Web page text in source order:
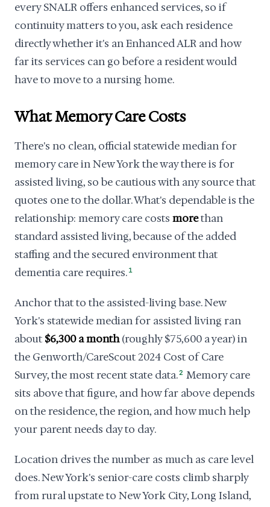
every SNALR offers enhanced services, so if
continuity matters to you, ask each residence
directly whether it's an Enhanced ALR and how
far its services can go before a resident would
have to move to a nursing home.
What Memory Care Costs
There's no clean, official statewide median for
memory care in New York the way there is for
assisted living, so be cautious with any source that
quotes one to the dollar. What's dependable is the
relationship: memory care costs morethan
standard assisted living, because of the added
staffing and the secured environment that
dementia care requires. 1
Anchor that to the assisted-living base. New
York's statewide median for assisted living ran
about $6,300 a month(roughly $75,600 a year) in
the Genworth/CareScout 2024 Cost of Care
Survey, the most recent state data.2 Memory care
sits above that figure, and how far above depends
on the residence, the region, and how much help
your parent needs day to day.
Location drives the number as much as care level
does. New York's senior-care costs climb sharply
from rural upstate to New York City, Long Island,